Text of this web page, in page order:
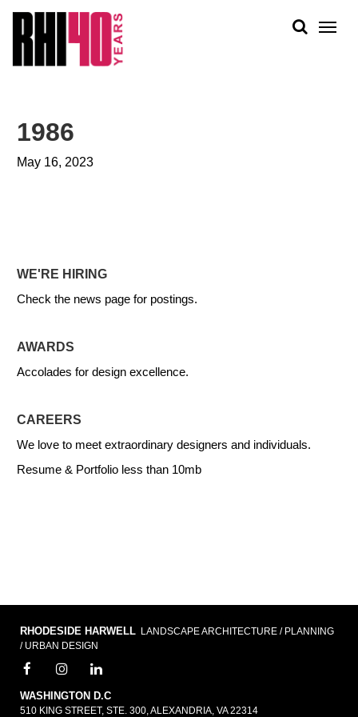
PEOPLE
1986
May 16, 2023
WE'RE HIRING
Check the news page for postings.
AWARDS
Accolades for design excellence.
CAREERS
We love to meet extraordinary designers and individuals.
Resume & Portfolio less than 10mb
RHODESIDE HARWELL LANDSCAPE ARCHITECTURE / PLANNING
/ URBAN DESIGN
WASHINGTON D.C
510 KING STREET, STE. 300, ALEXANDRIA, VA 22314
&